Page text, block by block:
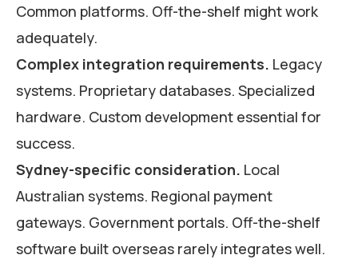
Common platforms. Off-the-shelf might work
adequately.
Complex integration requirements. Legacy
systems. Proprietary databases. Specialized
hardware. Custom development essential for
success.
Sydney-specific consideration. Local
Australian systems. Regional payment
gateways. Government portals. Off-the-shelf
software built overseas rarely integrates well.